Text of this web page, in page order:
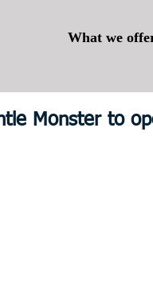
What we
Monster to